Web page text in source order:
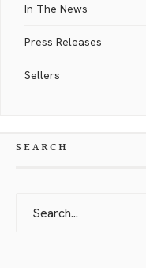
In The News
Press Releases
Sellers
SEARCH